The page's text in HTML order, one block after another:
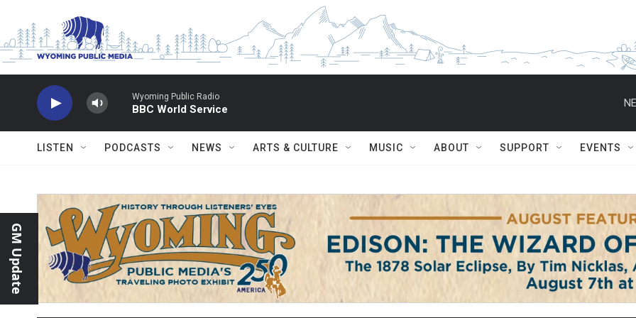
Wyoming Public Radio
BBC World Service
LISTEN PODCASTS NEWS ARTS & CULTURE MUSIC ABOUT SUPPORT EVENTS
GM Update